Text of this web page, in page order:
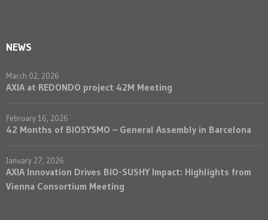
NEWS
March 02, 2026
AXIA at REDONDO project 42M Meeting
February 16, 2026
42 Months of BIOSYSMO – General Assembly in Barcelona
January 27, 2026
AXIA Innovation Drives BIO-SUSHY Impact: Highlights from
Vienna Consortium Meeting